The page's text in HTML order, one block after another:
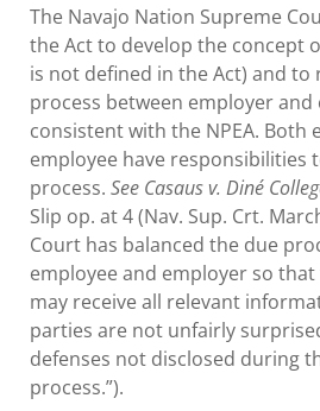
The Navajo Nation Supreme
the Act to develop the concept
is not defined in the Act) and
process between employer and
consistent with the NPEA. Both
employee have responsibilities
process. See Casaus v. Diné
Slip op. at 4 (Nav. Sup. Crt.
Court has balanced the due
employee and employer so
may receive all relevant
parties are not unfairly
defenses not disclosed during
process.”).